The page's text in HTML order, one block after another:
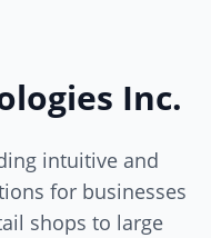
Inc.
intuitive and
for businesses
shops to large